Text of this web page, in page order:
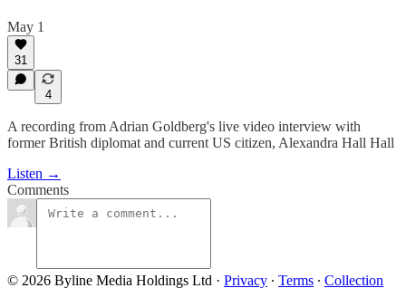
May 1
31
4
A recording from Adrian Goldberg's live video interview with
former British diplomat and current US citizen, Alexandra Hall Hall
Listen →
Comments
© 2026 Byline Media Holdings Ltd · Privacy ∙ Terms ∙ Collection